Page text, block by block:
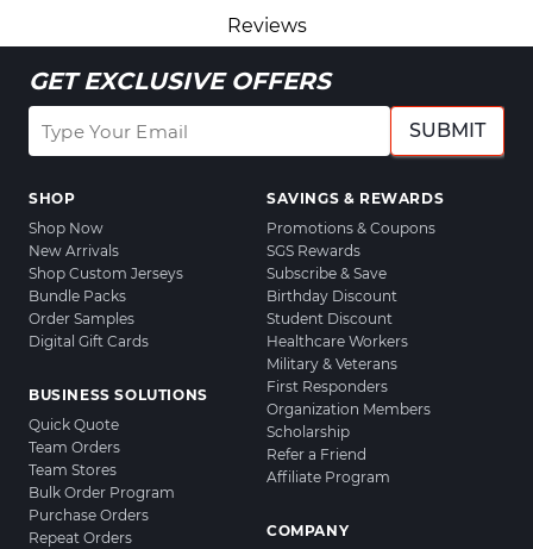
Reviews
GET EXCLUSIVE OFFERS
SUBMIT
SHOP
Shop Now
New Arrivals
Shop Custom Jerseys
Bundle Packs
Order Samples
Digital Gift Cards
BUSINESS SOLUTIONS
Quick Quote
Team Orders
Team Stores
Bulk Order Program
Purchase Orders
Repeat Orders
SAVINGS & REWARDS
Promotions & Coupons
SGS Rewards
Subscribe & Save
Birthday Discount
Student Discount
Healthcare Workers
Military & Veterans
First Responders
Organization Members
Scholarship
Refer a Friend
Affiliate Program
COMPANY